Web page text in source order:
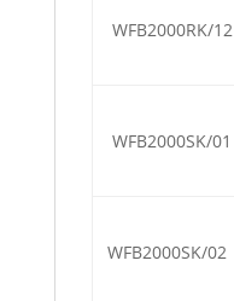
WFB2000RK/12
WFB2000SK/01
WFB2000SK/02